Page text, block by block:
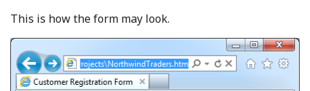
This is how the form may look.